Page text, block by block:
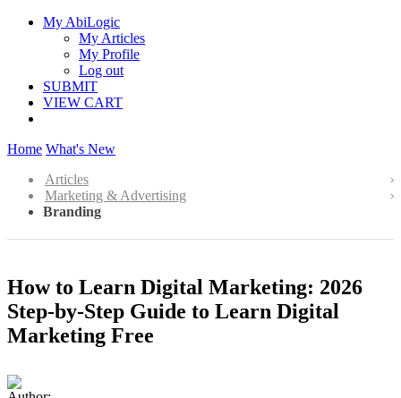
My AbiLogic
My Articles
My Profile
Log out
SUBMIT
VIEW CART
Home What's New
Articles
Marketing & Advertising
Branding
How to Learn Digital Marketing: 2026
Step-by-Step Guide to Learn Digital
Marketing Free